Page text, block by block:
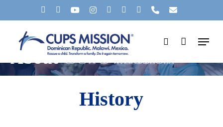
to
main
APPLEMUSIC
PHONE
search
Menu
AboutCUPS Mission
History